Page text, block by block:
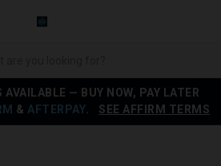
AVAILABLE — BUY NOW, PAY LATER
& AFTERPAY SEE AFFIRM TERMS